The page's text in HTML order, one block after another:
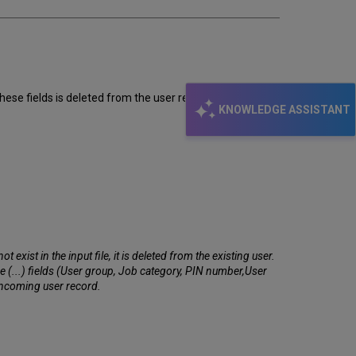
KNOWLEDGE ASSISTANT
fields is deleted from the user records.
exist in the input file, it is deleted from the existing user.
(...) fields (User group, Job category, PIN number,User
user record.